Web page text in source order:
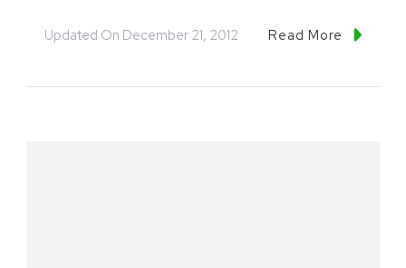
Updated On December 21, 2012 Read More